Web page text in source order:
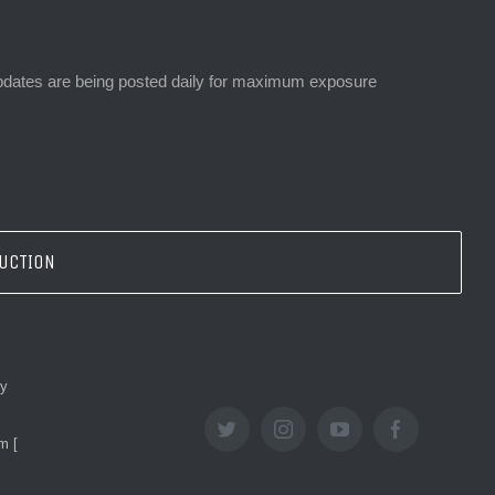
are being posted daily for maximum exposure
[
twitter instagramyoutube